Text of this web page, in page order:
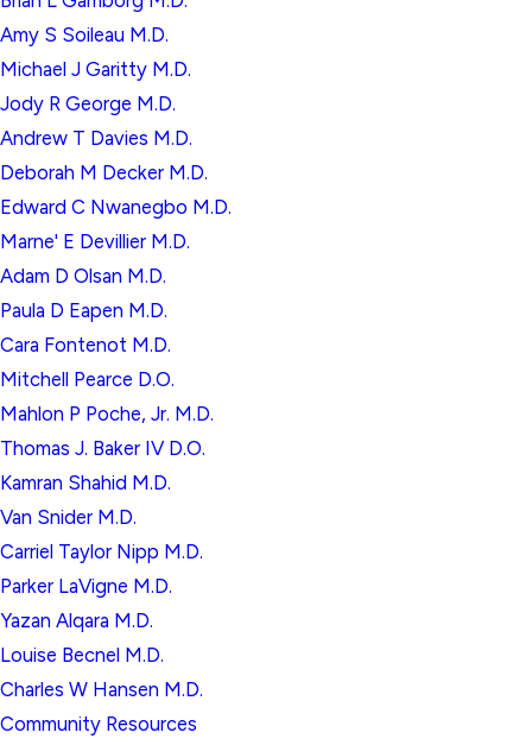
Amy S Soileau M.D.
Michael J Garitty M.D.
Jody R George M.D.
Andrew T Davies M.D.
Deborah M Decker M.D.
Edward C Nwanegbo M.D.
Marne' E Devillier M.D.
Adam D Olsan M.D.
Paula D Eapen M.D.
Cara Fontenot M.D.
Mitchell Pearce D.O.
Mahlon P Poche, Jr. M.D.
Thomas J. Baker IV D.O.
Kamran Shahid M.D.
Van Snider M.D.
Carriel Taylor Nipp M.D.
Parker LaVigne M.D.
Yazan Alqara M.D.
Louise Becnel M.D.
Charles W Hansen M.D.
Community Resources